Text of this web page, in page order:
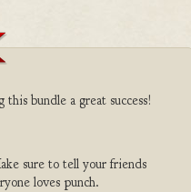
bundle a great success!
sure to tell your friends
loves punch.